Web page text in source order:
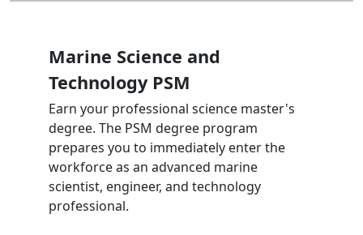
Marine Science and
Technology PSM
Earn your professional science master's
degree. The PSM degree program
prepares you to immediately enter the
workforce as an advanced marine
scientist, engineer, and technology
professional.